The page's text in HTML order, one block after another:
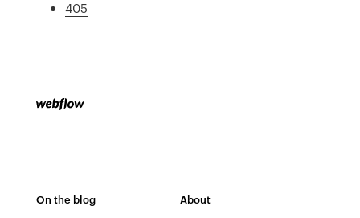
405
On the blog About